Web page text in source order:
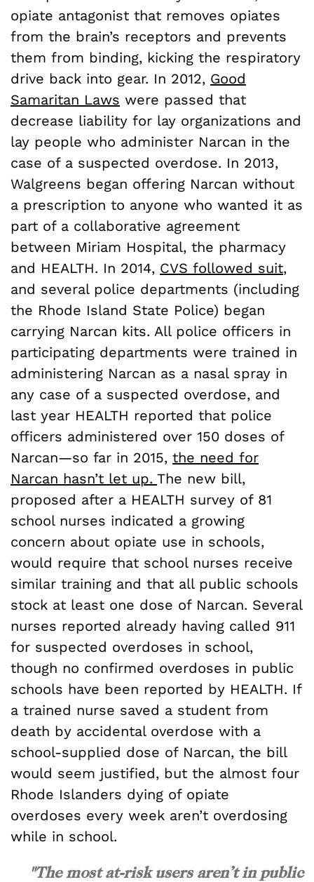
opiate antagonist that removes opiates
from the brain’s receptors and prevents
them from binding, kicking the respiratory
drive back into gear. In 2012, Good
Samaritan Laws were passed that
decrease liability for lay organizations and
lay people who administer Narcan in the
case of a suspected overdose. In 2013,
Walgreens began offering Narcan without
a prescription to anyone who wanted it as
part of a collaborative agreement
between Miriam Hospital, the pharmacy
and HEALTH. In 2014, CVS followed suit,
and several police departments (including
the Rhode Island State Police) began
carrying Narcan kits. All police officers in
participating departments were trained in
administering Narcan as a nasal spray in
any case of a suspected overdose, and
last year HEALTH reported that police
officers administered over 150 doses of
Narcan—so far in 2015, the need for
Narcan hasn’t let up. The new bill,
proposed after a HEALTH survey of 81
school nurses indicated a growing
concern about opiate use in schools,
would require that school nurses receive
similar training and that all public schools
stock at least one dose of Narcan. Several
nurses reported already having called 911
for suspected overdoses in school,
though no confirmed overdoses in public
schools have been reported by HEALTH. If
a trained nurse saved a student from
death by accidental overdose with a
school-supplied dose of Narcan, the bill
would seem justified, but the almost four
Rhode Islanders dying of opiate
overdoses every week aren’t overdosing
while in school.
"The most at-risk users aren’t in public